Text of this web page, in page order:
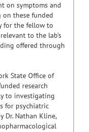
on symptoms and
these funded
for the fellow to
to the lab's
offered through
State Office of
research
to investigating
for psychiatric
Dr. Nathan Kline,